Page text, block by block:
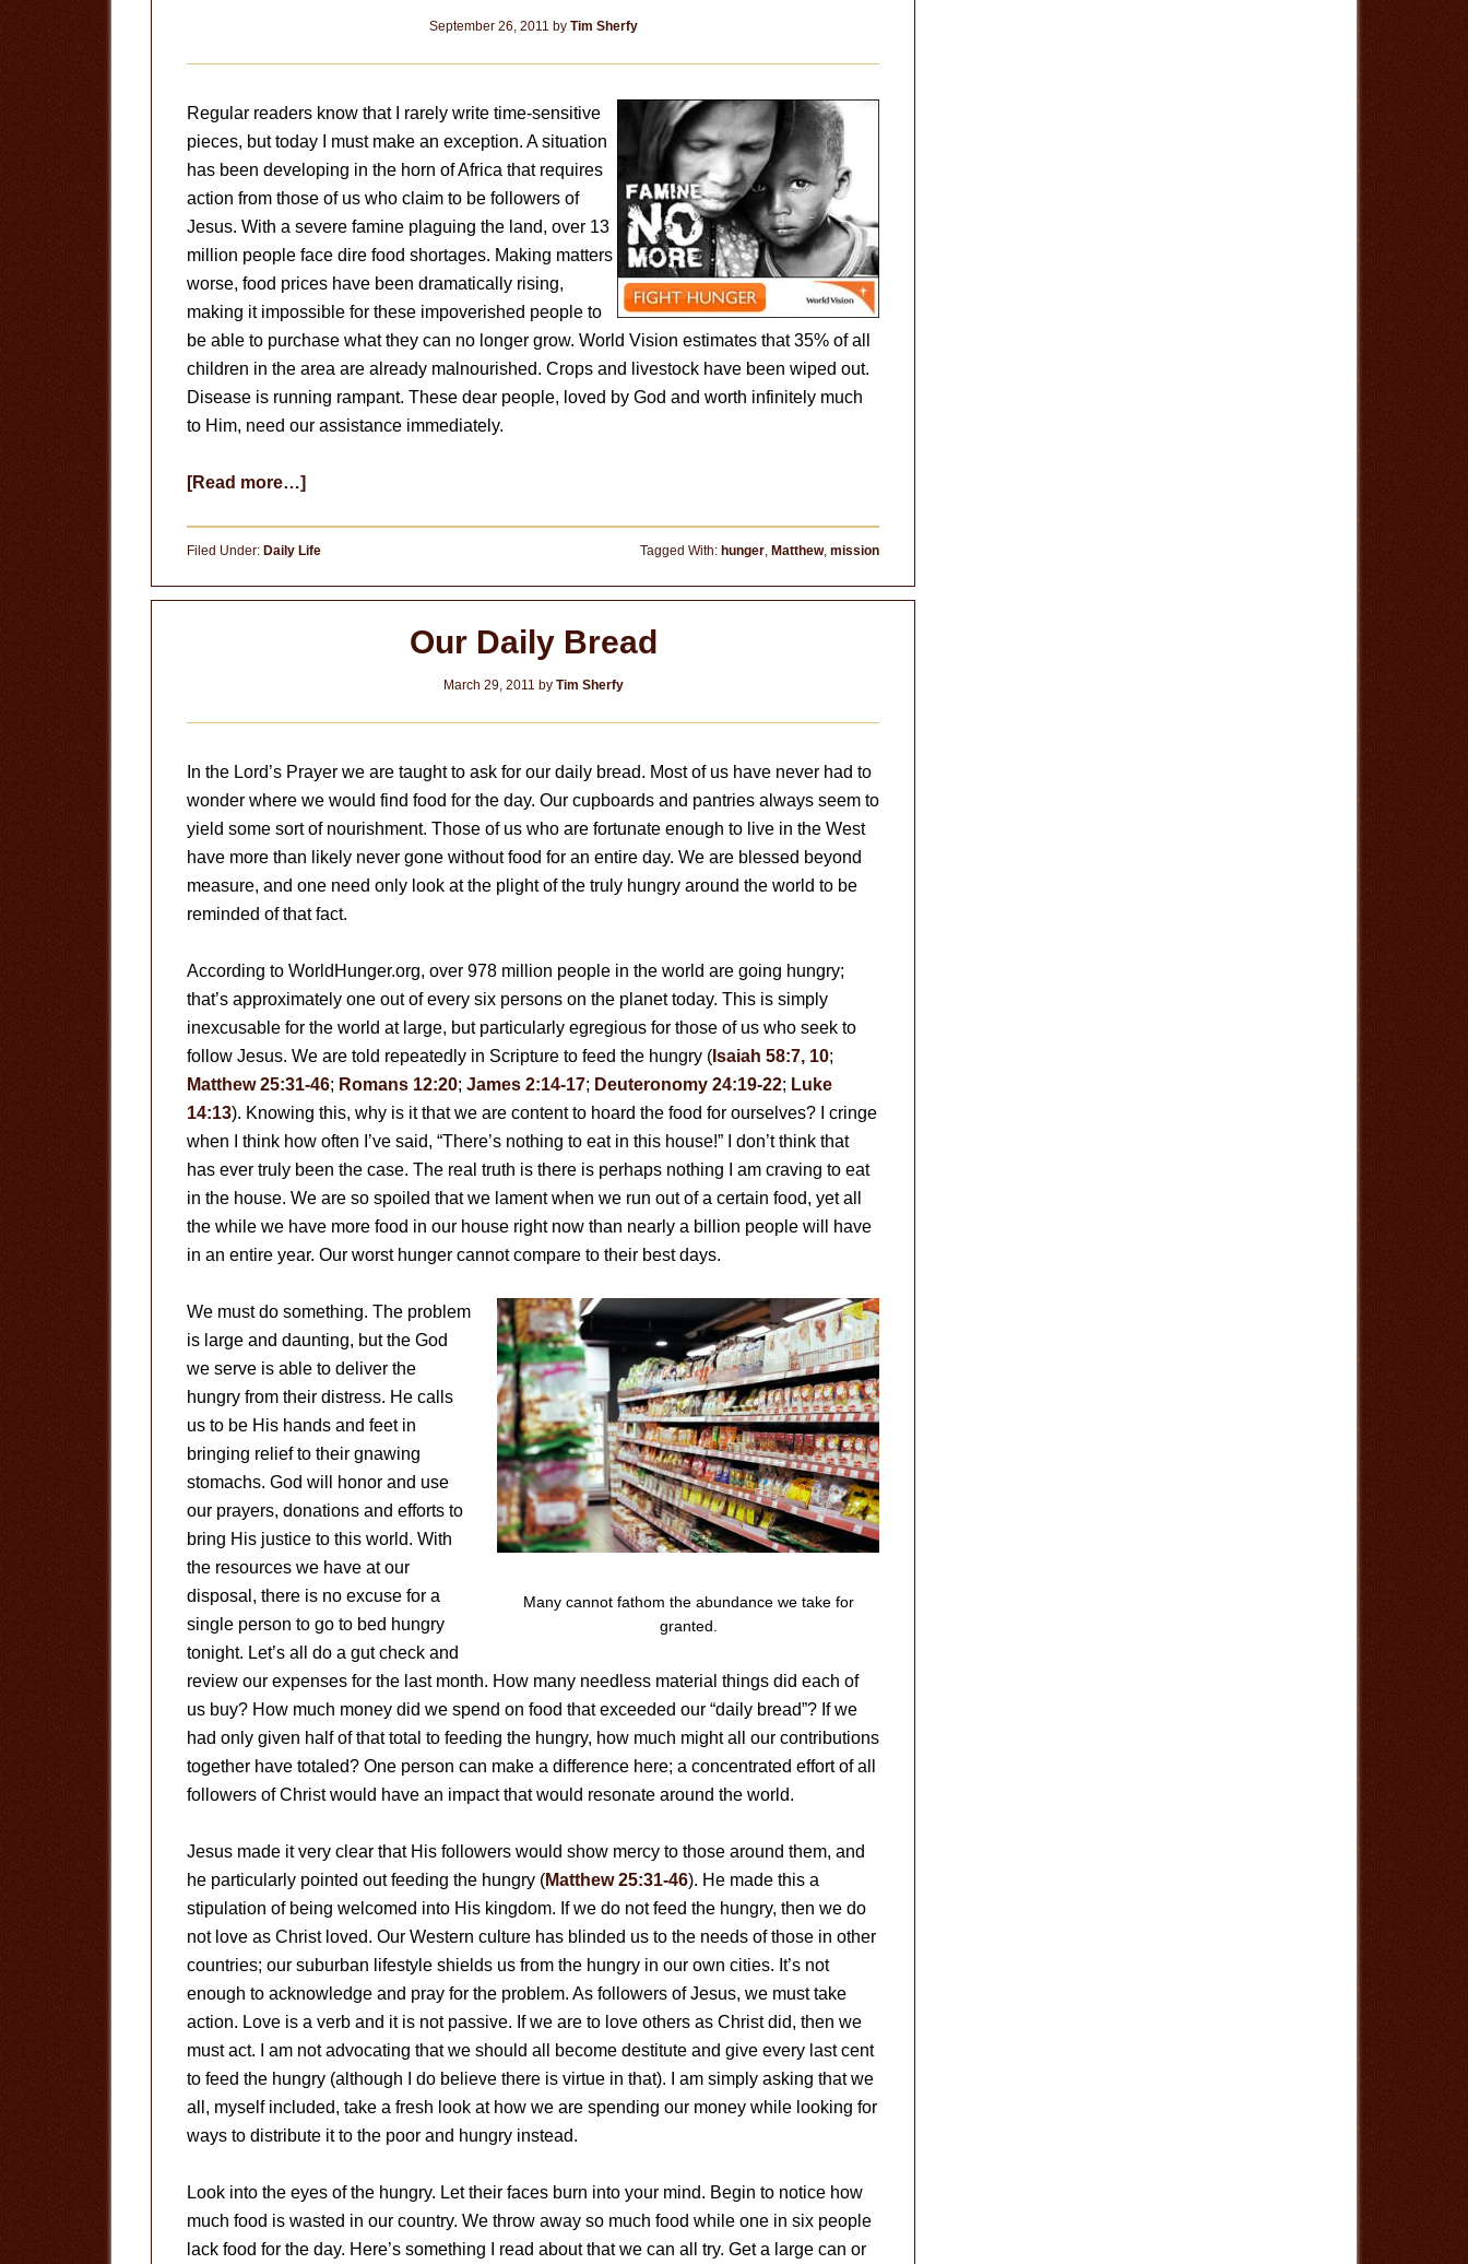
September 26, 2011 by Tim Sherfy
Regular readers know that I rarely write time-sensitive
pieces, but today I must make an exception. A situation
has been developing in the horn of Africa that requires
action from those of us who claim to be followers of
Jesus. With a severe famine plaguing the land, over 13
million people face dire food shortages. Making matters
worse, food prices have been dramatically rising,
making it impossible for these impoverished people to
be able to purchase what they can no longer grow. World Vision estimates that 35% of all
children in the area are already malnourished. Crops and livestock have been wiped out.
Disease is running rampant. These dear people, loved by God and worth infinitely much
to Him, need our assistance immediately.
[Read more…]about
Filed Under: Daily Life Tagged With: hunger, Matthew, mission
Our Daily Bread
March 29, 2011 by Tim Sherfy
In the Lord’s Prayer we are taught to ask for our daily bread. Most of us have never had to
wonder where we would find food for the day. Our cupboards and pantries always seem to
yield some sort of nourishment. Those of us who are fortunate enough to live in the West
have more than likely never gone without food for an entire day. We are blessed beyond
measure, and one need only look at the plight of the truly hungry around the world to be
reminded of that fact.
According to WorldHunger.org, over 978 million people in the world are going hungry;
that’s approximately one out of every six persons on the planet today. This is simply
inexcusable for the world at large, but particularly egregious for those of us who seek to
follow Jesus. We are told repeatedly in Scripture to feed the hungry ( Isaiah 58:7, 10;
Matthew 25:31-46; Romans 12:20; James 2:14-17; Deuteronomy 24:19-22; Luke
14:13). Knowing this, why is it that we are content to hoard the food for ourselves? I cringe
when I think how often I’ve said, “There’s nothing to eat in this house!” I don’t think that
has ever truly been the case. The real truth is there is perhaps nothing I am craving to eat
in the house. We are so spoiled that we lament when we run out of a certain food, yet all
the while we have more food in our house right now than nearly a billion people will have
in an entire year. Our worst hunger cannot compare to their best days.
Many cannot fathom the abundance we take for
granted.
We must do something. The problem
is large and daunting, but the God
we serve is able to deliver the
hungry from their distress. He calls
us to be His hands and feet in
bringing relief to their gnawing
stomachs. God will honor and use
our prayers, donations and efforts to
bring His justice to this world. With
the resources we have at our
disposal, there is no excuse for a
single person to go to bed hungry
tonight. Let’s all do a gut check and
review our expenses for the last month. How many needless material things did each of
us buy? How much money did we spend on food that exceeded our “daily bread”? If we
had only given half of that total to feeding the hungry, how much might all our contributions
together have totaled? One person can make a difference here; a concentrated effort of all
followers of Christ would have an impact that would resonate around the world.
Jesus made it very clear that His followers would show mercy to those around them, and
he particularly pointed out feeding the hungry (Matthew 25:31-46). He made this a
stipulation of being welcomed into His kingdom. If we do not feed the hungry, then we do
not love as Christ loved. Our Western culture has blinded us to the needs of those in other
countries; our suburban lifestyle shields us from the hungry in our own cities. It’s not
enough to acknowledge and pray for the problem. As followers of Jesus, we must take
action. Love is a verb and it is not passive. If we are to love others as Christ did, then we
must act. I am not advocating that we should all become destitute and give every last cent
to feed the hungry (although I do believe there is virtue in that). I am simply asking that we
all, myself included, take a fresh look at how we are spending our money while looking for
ways to distribute it to the poor and hungry instead.
Look into the eyes of the hungry. Let their faces burn into your mind. Begin to notice how
much food is wasted in our country. We throw away so much food while one in six people
lack food for the day. Here’s something I read about that we can all try. Get a large can or